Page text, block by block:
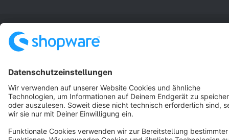
Terms & Conditions
Copyright © shopware AG - All rights reserved
Notice: * All prices are quoted net of the statutory value-added tax